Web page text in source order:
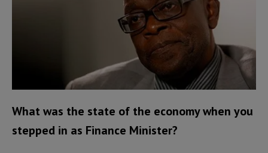
What was the state of the economy when you
stepped in as Finance Minister?